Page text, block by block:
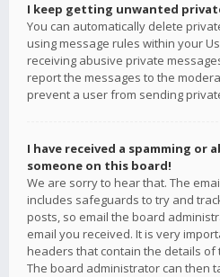
I keep getting unwanted
You can automatically delete
using message rules within your
receiving abusive private
report the messages to the
prevent a user from sending
I have received a spamming or
someone on this board!
We are sorry to hear that. The
includes safeguards to try and
posts, so email the board
email you received. It is very
headers that contain the details of
The board administrator can then